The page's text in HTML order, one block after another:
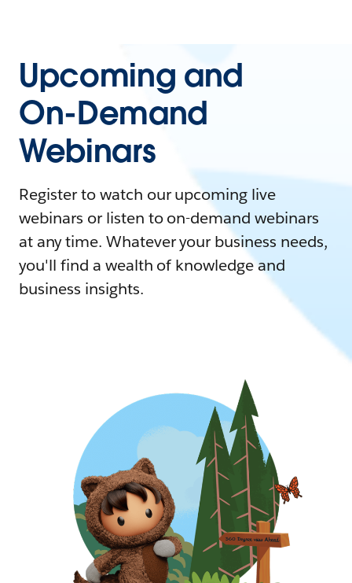
Upcoming and
On-Demand
Webinars
Register to watch our upcoming live
webinars or listen to on-demand webinars
at any time. Whatever your business needs,
you'll find a wealth of knowledge and
business insights.